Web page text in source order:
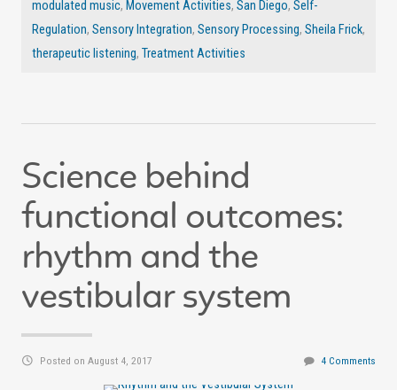
modulated music, Movement Activities, San Diego, Self-
Regulation, Sensory Integration, Sensory Processing, Sheila Frick,
therapeutic listening, Treatment Activities
Science behind
functional outcomes:
rhythm and the
vestibular system
Posted on August 4, 2017 4 Comments